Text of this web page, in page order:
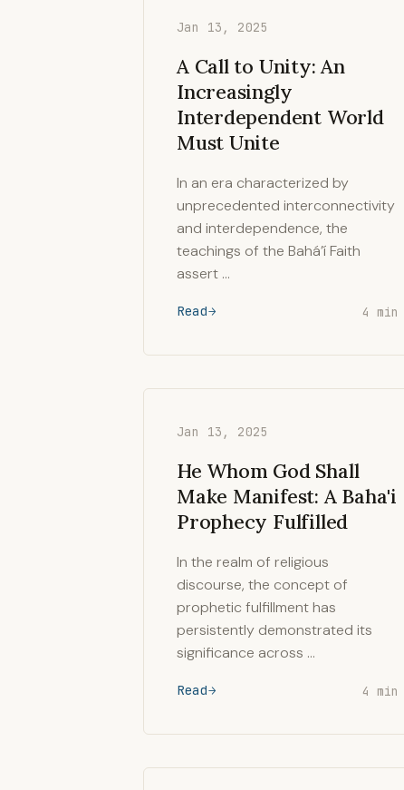
Jan 13, 2025
A Call to Unity: An
Increasingly
Interdependent World
Must Unite
In an era characterized by
unprecedented interconnectivity
and interdependence, the
teachings of the Bahá’í Faith
assert …
Read 4 min
Jan 13, 2025
He Whom God Shall
Make Manifest: A Baha'i
Prophecy Fulfilled
In the realm of religious
discourse, the concept of
prophetic fulfillment has
persistently demonstrated its
significance across …
Read 4 min